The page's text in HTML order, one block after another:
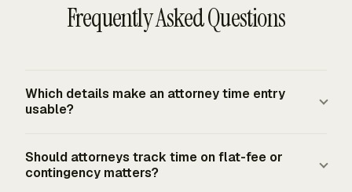
Frequently Asked Questions
Which details make an attorney time entry
usable?
timekeeper, duration, billing rate, billing status, and short
narrative. The entry should also identify the source or
Should attorneys track time on flat-fee or
contingency matters?